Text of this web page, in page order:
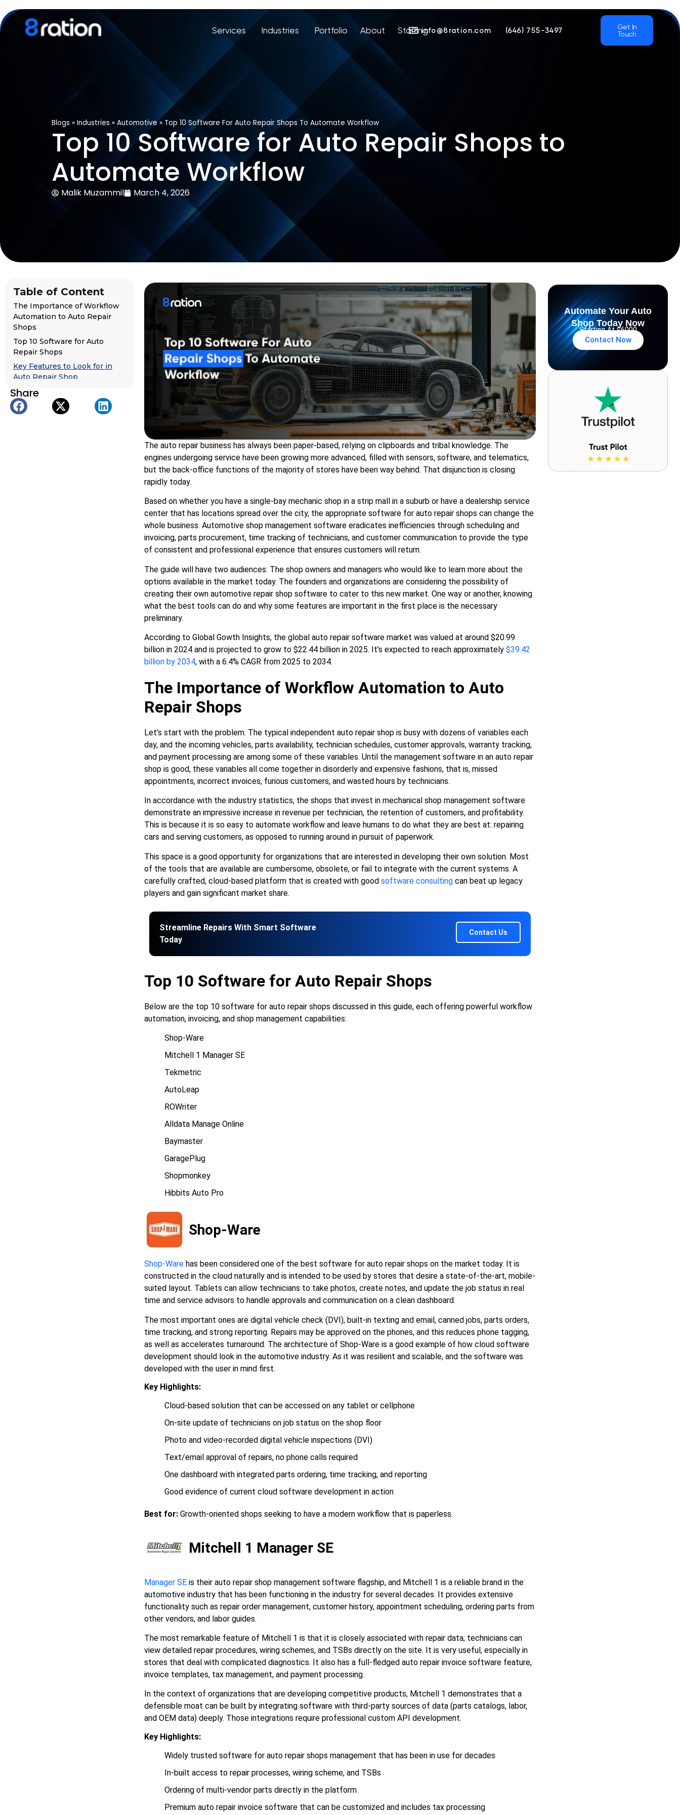
Services Industries Portfolio About Staffinginfo@8ration.com (646) 755-3497
Get In
Touch
Blogs » Industries » Automotive» Top 10 Software For Auto Repair Shops To Automate Workflow
Top 10 Software for Auto Repair Shops to
Automate Workflow
Malik Muzammil March 4, 2026
Table of Content
The Importance of Workflow
Automation to Auto Repair
Shops
Top 10 Software for Auto
Repair Shops
Key Features to Look for in
Auto Repair Shop
Management Software
For Founders and
Organizations: How to Make
Share
The auto repair business has always been paper-based, relying on clipboards and tribal knowledge. The
engines undergoing service have been growing more advanced, filled with sensors, software, and telematics,
but the back-office functions of the majority of stores have been way behind. That disjunction is closing
rapidly today.
Based on whether you have a single-bay mechanic shop in a strip mall in a suburb or have a dealership service
center that has locations spread over the city, the appropriate software for auto repair shops can change the
whole business. Automotive shop management software eradicates inefficiencies through scheduling and
invoicing, parts procurement, time tracking of technicians, and customer communication to provide the type
of consistent and professional experience that ensures customers will return.
The guide will have two audiences: The shop owners and managers who would like to learn more about the
options available in the market today. The founders and organizations are considering the possibility of
creating their own automotive repair shop software to cater to this new market. One way or another, knowing
what the best tools can do and why some features are important in the first place is the necessary
preliminary.
According to Global Gowth Insights, the global auto repair software market was valued at around $20.99
billion in 2024 and is projected to grow to $22.44 billion in 2025. It’s expected to reach approximately $39.42
billion by 2034, with a 6.4% CAGR from 2025 to 2034.
The Importance of Workflow Automation to Auto
Repair Shops
Let’s start with the problem. The typical independent auto repair shop is busy with dozens of variables each
day, and the incoming vehicles, parts availability, technician schedules, customer approvals, warranty tracking,
and payment processing are among some of these variables. Until the management software in an auto repair
shop is good, these variables all come together in disorderly and expensive fashions, that is, missed
appointments, incorrect invoices, furious customers, and wasted hours by technicians.
In accordance with the industry statistics, the shops that invest in mechanical shop management software
demonstrate an impressive increase in revenue per technician, the retention of customers, and profitability.
This is because it is so easy to automate workflow and leave humans to do what they are best at: repairing
cars and serving customers, as opposed to running around in pursuit of paperwork.
This space is a good opportunity for organizations that are interested in developing their own solution. Most
of the tools that are available are cumbersome, obsolete, or fail to integrate with the current systems. A
carefully crafted, cloud-based platform that is created with good software consultingcan beat up legacy
players and gain significant market share.
Streamline Repairs With Smart Software
Today
Contact Us
Top 10 Software for Auto Repair Shops
Below are the top 10 software for auto repair shops discussed in this guide, each offering powerful workflow
automation, invoicing, and shop management capabilities:
Shop-Ware
Mitchell 1 Manager SE
Tekmetric
AutoLeap
ROWriter
Alldata Manage Online
Baymaster
GaragePlug
Shopmonkey
Hibbits Auto Pro
Shop-Ware
Shop-Warehas been considered one of the best software for auto repair shops on the market today. It is
constructed in the cloud naturally and is intended to be used by stores that desire a state-of-the-art, mobile-
suited layout. Tablets can allow technicians to take photos, create notes, and update the job status in real
time and service advisors to handle approvals and communication on a clean dashboard.
The most important ones are digital vehicle check (DVI), built-in texting and email, canned jobs, parts orders,
time tracking, and strong reporting. Repairs may be approved on the phones, and this reduces phone tagging,
as well as accelerates turnaround. The architecture of Shop-Ware is a good example of how cloud software
development should look in the automotive industry. As it was resilient and scalable, and the software was
developed with the user in mind first.
Key Highlights:
Cloud-based solution that can be accessed on any tablet or cellphone
On-site update of technicians on job status on the shop floor
Photo and video-recorded digital vehicle inspections (DVI)
Text/email approval of repairs, no phone calls required
One dashboard with integrated parts ordering, time tracking, and reporting
Good evidence of current cloud software development in action
Best for:Growth-oriented shops seeking to have a modern workflow that is paperless.
Mitchell 1 Manager SE
Manager SEis their auto repair shop management software flagship, and Mitchell 1 is a reliable brand in the
automotive industry that has been functioning in the industry for several decades. It provides extensive
functionality such as repair order management, customer history, appointment scheduling, ordering parts from
other vendors, and labor guides.
The most remarkable feature of Mitchell 1 is that it is closely associated with repair data; technicians can
view detailed repair procedures, wiring schemes, and TSBs directly on the site. It is very useful, especially in
stores that deal with complicated diagnostics. It also has a full-fledged auto repair invoice software feature,
invoice templates, tax management, and payment processing.
In the context of organizations that are developing competitive products, Mitchell 1 demonstrates that a
defensible moat can be built by integrating software with third-party sources of data (parts catalogs, labor,
and OEM data) deeply. Those integrations require professional custom API development.
Key Highlights:
Widely trusted software for auto repair shops management that has been in use for decades
In-built access to repair processes, wiring scheme, and TSBs
Ordering of multi-vendor parts directly in the platform
Premium auto repair invoice software that can be customized and includes tax processing
Automate Your Auto
Shop Today Now
Starting At $6000
Contact Now